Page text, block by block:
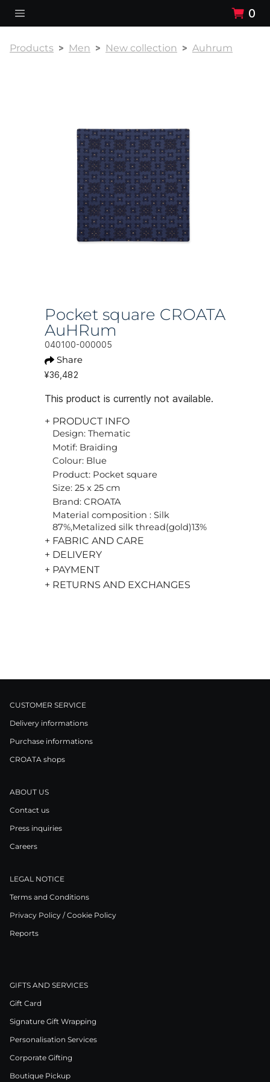
0
Products Men New collection Auhrum
Pocket square CROATA
AuHRum
040100-000005
Share
¥36,482
This product is currently not available.
+ PRODUCT INFO
Design: Thematic
Motif: Braiding
Colour: Blue
Product: Pocket square
Size: 25 x 25 cm
Brand: CROATA
Material composition : Silk
87%,Metalized silk thread(gold)13%
+ FABRIC AND CARE
+ DELIVERY
+ PAYMENT
+ RETURNS AND EXCHANGES
CUSTOMER SERVICE
Delivery informations
Purchase informations
CROATA shops
ABOUT US
Contact us
Press inquiries
Careers
LEGAL NOTICE
Terms and Conditions
Privacy Policy / Cookie Policy
Reports
GIFTS AND SERVICES
Gift Card
Signature Gift Wrapping
Personalisation Services
Corporate Gifting
Boutique Pickup